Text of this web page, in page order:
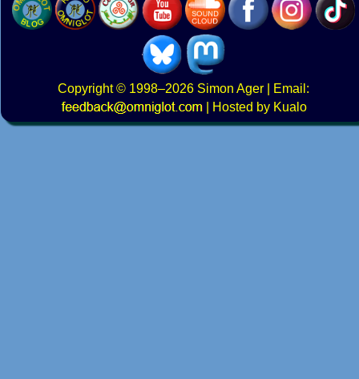
Copyright© 1998–2026 Simon Ager | Email:
|
Hosted by Kualo